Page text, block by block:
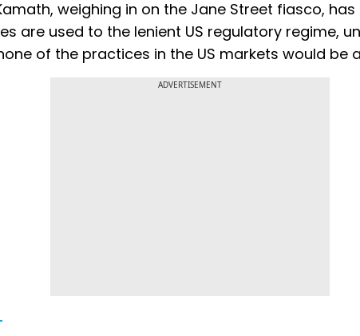
weighing in on the Jane Street fiasco,
are used to the lenient US regulatory regime,
of the practices in the US markets would be
ADVERTISEMENT